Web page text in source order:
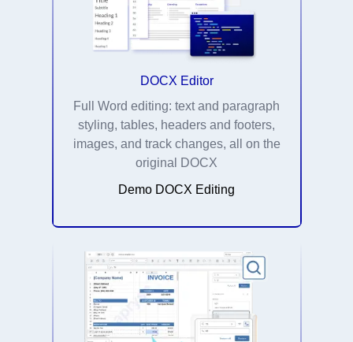
DOCX Editor
Full Word editing: text and paragraph
styling, tables, headers and footers,
images, and track changes, all on the
original DOCX
Demo DOCX Editing